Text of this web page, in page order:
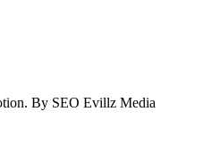
By SEO Evillz Media